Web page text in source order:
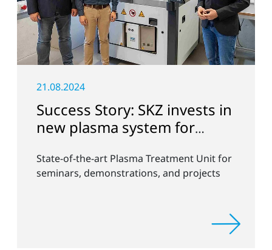
21.08.2024
Success Story: SKZ invests in
new plasma system for
modification
State-of-the-art Plasma Treatment Unit for
seminars, demonstrations, and projects